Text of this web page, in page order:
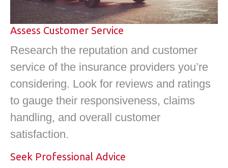
Assess Customer Service
Research the reputation and customer
service of the insurance providers you’re
considering. Look for reviews and ratings
to gauge their responsiveness, claims
handling, and overall customer
satisfaction.
Seek Professional Advice